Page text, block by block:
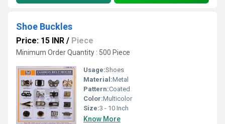
Shoe Buckles
Price: 15 INR / Piece
Minimum Order Quantity : 500 Piece
Usage:Shoes
Material:Metal
Pattern:Coated
Color:Multicolor
Size:3 - 10 Inch
Know More